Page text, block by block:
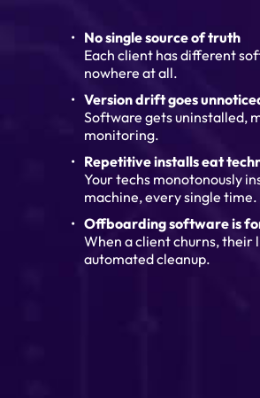
No single source of truth
Each client has different
nowhere at all.
Version drift goes
Software gets uninstalled,
monitoring.
Repetitive installs eat
Your techs monotonously
machine, every single time.
Offboarding software is
When a client churns, their
automated cleanup.